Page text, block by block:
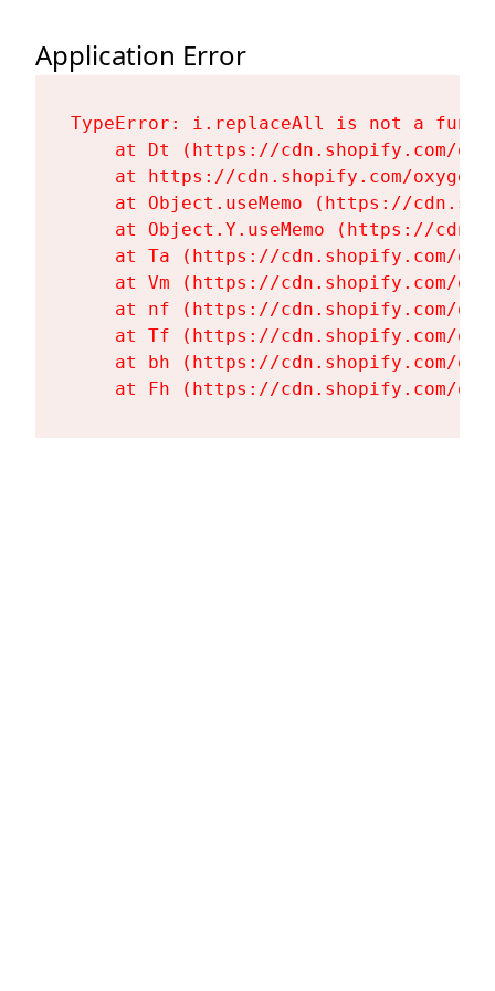
Application Error
TypeError: i.replaceAll is not a
at Dt (https://cdn.shopify.com/
at https://cdn.shopify.com/
at Object.useMemo (https://
at Object.Y.useMemo (https://
at Ta (https://cdn.shopify.com/
at Vm (https://cdn.shopify.com/
at nf (https://cdn.shopify.com/
at Tf (https://cdn.shopify.com/
at bh (https://cdn.shopify.com/
at Fh (https://cdn.shopify.com/